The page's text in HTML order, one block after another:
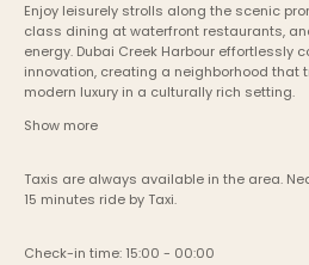
Enjoy leisurely strolls along the scenic
class dining at waterfront restaurants,
energy. Dubai Creek Harbour effortlessly
innovation, creating a neighborhood that
modern luxury in a culturally rich setting.
Show more
Taxis are always available in the area.
15 minutes ride by Taxi.
Check-in time: 15:00 - 00:00